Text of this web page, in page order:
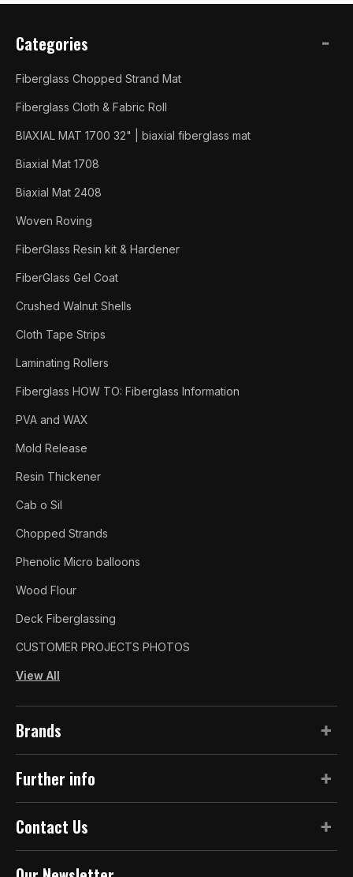
Categories
Fiberglass Chopped Strand Mat
Fiberglass Cloth & Fabric Roll
BIAXIAL MAT 1700 32" | biaxial fiberglass mat
Biaxial Mat 1708
Biaxial Mat 2408
Woven Roving
FiberGlass Resin kit & Hardener
FiberGlass Gel Coat
Crushed Walnut Shells
Cloth Tape Strips
Laminating Rollers
Fiberglass HOW TO: Fiberglass Information
PVA and WAX
Mold Release
Resin Thickener
Cab o Sil
Chopped Strands
Phenolic Micro balloons
Wood Flour
Deck Fiberglassing
CUSTOMER PROJECTS PHOTOS
View All
Brands
Further info
Contact Us